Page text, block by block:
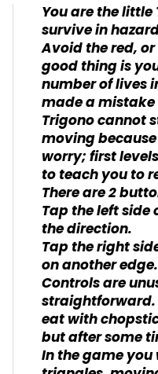
You are the
survive in
Avoid the red,
good thing is
number of lives
made a
Trigono cannot
moving
worry; first
to teach you to
There are 2
Tap the left side
the direction.
Tap the right
on another edge.
Controls are
straightforward.
eat with
but after some
In the game